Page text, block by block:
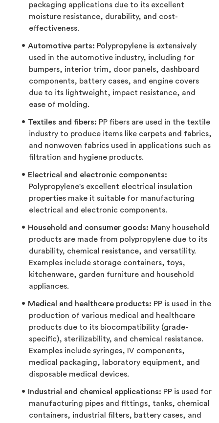
packaging applications due to its excellent
moisture resistance, durability, and cost-
effectiveness.
Automotive parts: Polypropylene is extensively
used in the automotive industry, including for
bumpers, interior trim, door panels, dashboard
components, battery cases, and engine covers
due to its lightweight, impact resistance, and
ease of molding.
Textiles and fibers: PP fibers are used in the textile
industry to produce items like carpets and fabrics,
and nonwoven fabrics used in applications such as
filtration and hygiene products.
Electrical and electronic components:
Polypropylene's excellent electrical insulation
properties make it suitable for manufacturing
electrical and electronic components.
Household and consumer goods: Many household
products are made from polypropylene due to its
durability, chemical resistance, and versatility.
Examples include storage containers, toys,
kitchenware, garden furniture and household
appliances.
Medical and healthcare products: PP is used in the
production of various medical and healthcare
products due to its biocompatibility (grade-
specific), sterilizability, and chemical resistance.
Examples include syringes, IV components,
medical packaging, laboratory equipment, and
disposable medical devices.
Industrial and chemical applications: PP is used for
manufacturing pipes and fittings, tanks, chemical
containers, industrial filters, battery cases, and